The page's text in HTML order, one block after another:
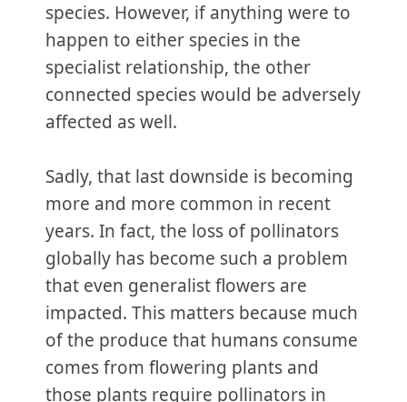
species. However, if anything were to
happen to either species in the
specialist relationship, the other
connected species would be adversely
affected as well.
Sadly, that last downside is becoming
more and more common in recent
years. In fact, the loss of pollinators
globally has become such a problem
that even generalist flowers are
impacted. This matters because much
of the produce that humans consume
comes from flowering plants and
those plants require pollinators in